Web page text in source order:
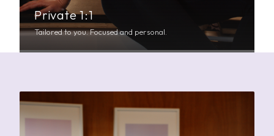
Private 1:1
Tailored to you. Focused and personal.